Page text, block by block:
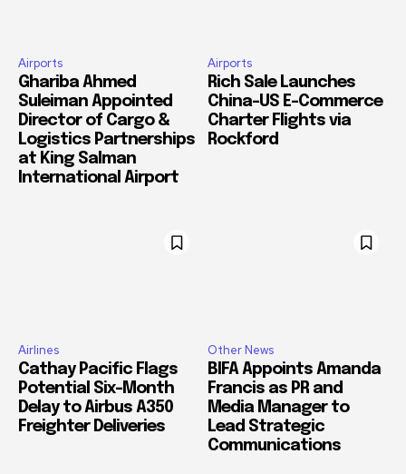
Airports
Ghariba Ahmed
Suleiman Appointed
Director of Cargo &
Logistics Partnerships
at King Salman
International Airport
Airports
Rich Sale Launches
China–US E-Commerce
Charter Flights via
Rockford
Airlines
Cathay Pacific Flags
Potential Six-Month
Delay to Airbus A350
Freighter Deliveries
Other News
BIFA Appoints Amanda
Francis as PR and
Media Manager to
Lead Strategic
Communications